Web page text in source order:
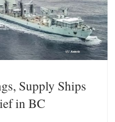
Supply Ships
in BC